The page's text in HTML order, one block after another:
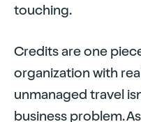
touching.
Credits are one
organization with
unmanaged travel
business problem.